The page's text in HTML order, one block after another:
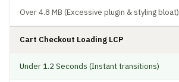
Over 4.8 MB (Excessive plugin & styling bloat)
Cart Checkout Loading LCP
Under 1.2 Seconds (Instant transitions)